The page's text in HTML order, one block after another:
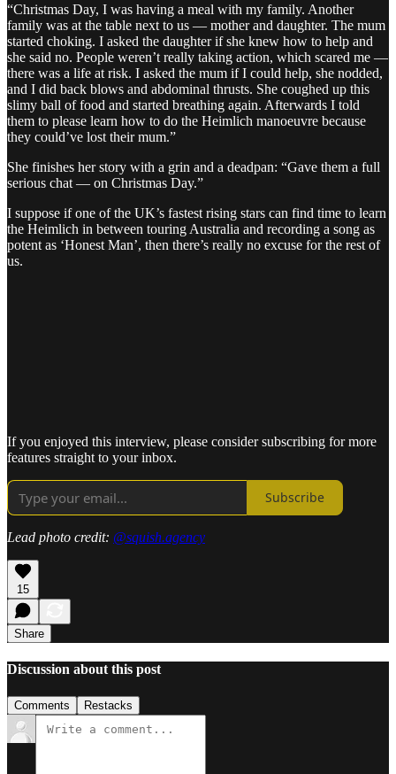
“Christmas Day, I was having a meal with my family. Another
family was at the table next to us — mother and daughter. The mum
started choking. I asked the daughter if she knew how to help and
she said no. People weren’t really taking action, which scared me —
there was a life at risk. I asked the mum if I could help, she nodded,
and I did back blows and abdominal thrusts. She coughed up this
slimy ball of food and started breathing again. Afterwards I told
them to please learn how to do the Heimlich manoeuvre because
they could’ve lost their mum.”
She finishes her story with a grin and a deadpan: “Gave them a full
serious chat — on Christmas Day.”
I suppose if one of the UK’s fastest rising stars can find time to learn
the Heimlich in between touring Australia and recording a song as
potent as ‘Honest Man’, then there’s really no excuse for the rest of
us.
If you enjoyed this interview, please consider subscribing for more
features straight to your inbox.
Subscribe
Lead photo credit: @squish.agency
15
Share
Discussion about this post
Comments Restacks